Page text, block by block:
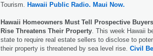
Tourism.
Hawaii Public Radio. Maui Now.
Hawaii Homeowners Must Tell Prospective
Rise Threatens Their Property . This week Hawaii
state to require real estate sellers to disclose to
their property is threatened by sea level rise. Civil